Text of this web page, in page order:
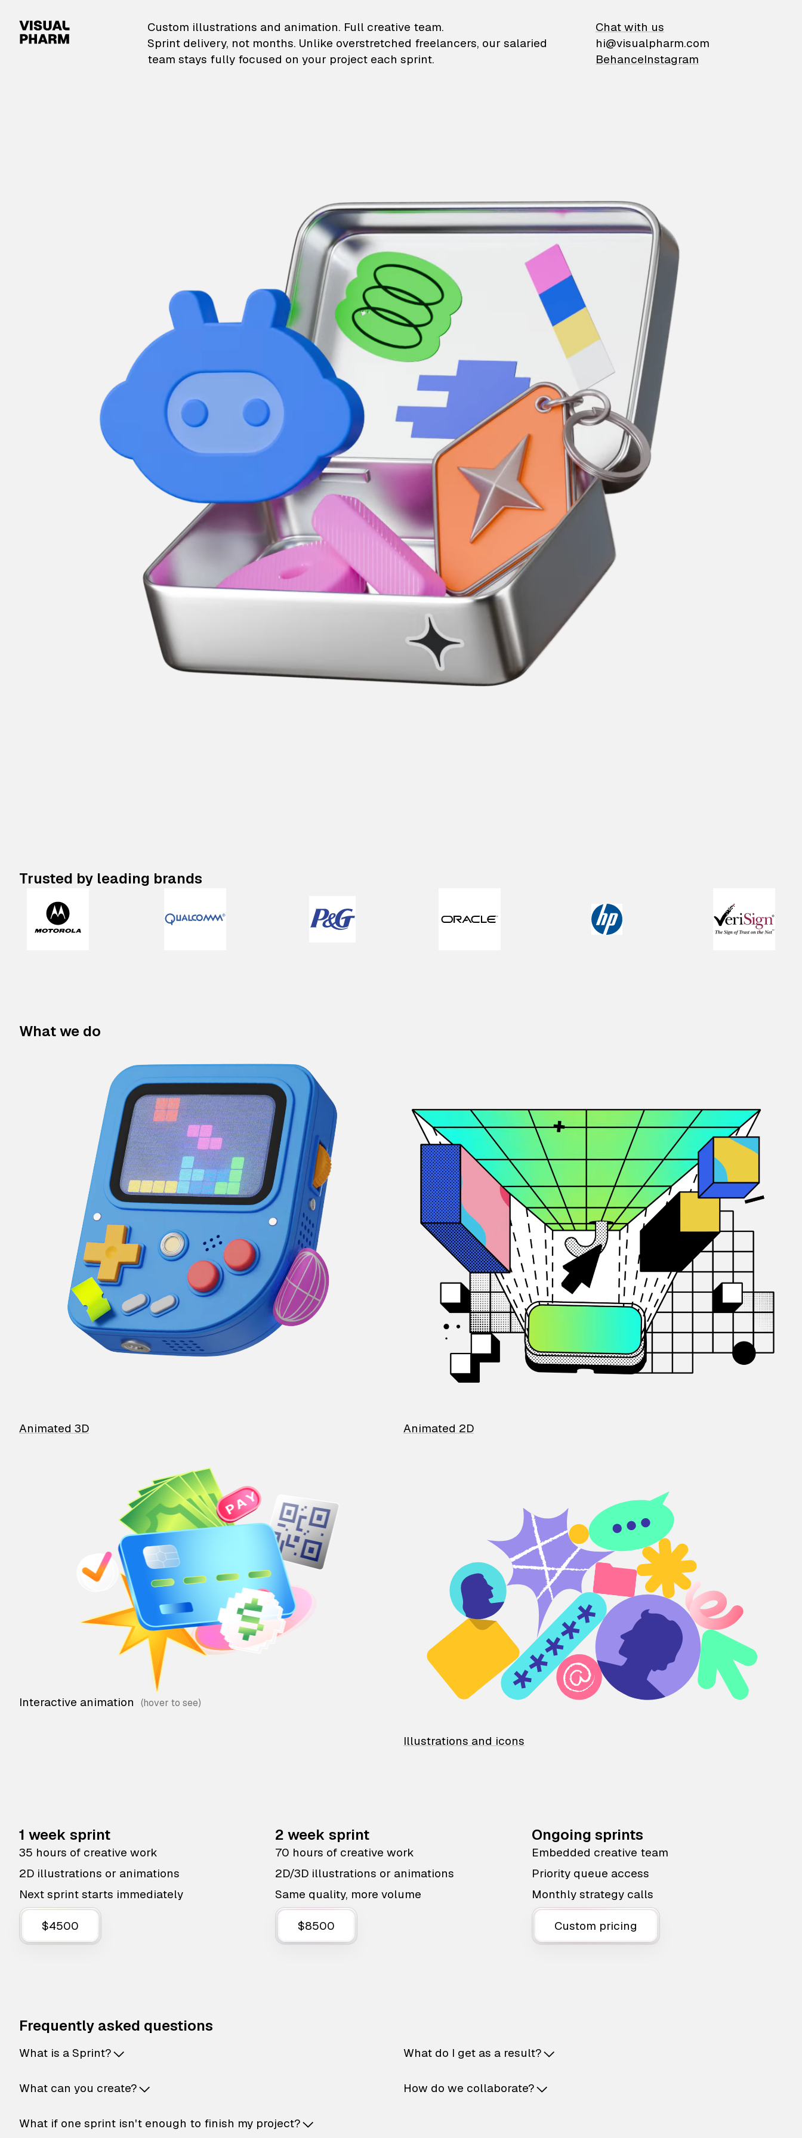
VisualPharm — Custom illustrations and animation
Custom illustrations and animation. Full creative team.
Sprint delivery, not months. Unlike overstretched freelancers, our salaried
team stays fully focused on your project each sprint.
Chat with us
hi@visualpharm.com
BehanceInstagram
Trusted by leading brands
What we do
Animated 3D Animated 2D
Interactive animation
Illustrations and icons
1 week sprint
35 hours of creative work
2D illustrations or animations
Next sprint starts immediately
$4500
2 week sprint
70 hours of creative work
2D/3D illustrations or animations
Same quality, more volume
$8500
Ongoing sprints
Embedded creative team
Priority queue access
Monthly strategy calls
Custom pricing
Frequently asked questions
What is a Sprint?
What can you create?
What if one sprint isn't enough to finish my project?
What do I get as a result?
How do we collaborate?